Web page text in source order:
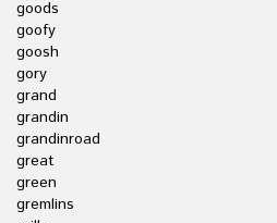
goods
goofy
goosh
gory
grand
grandin
grandinroad
great
green
gremlins